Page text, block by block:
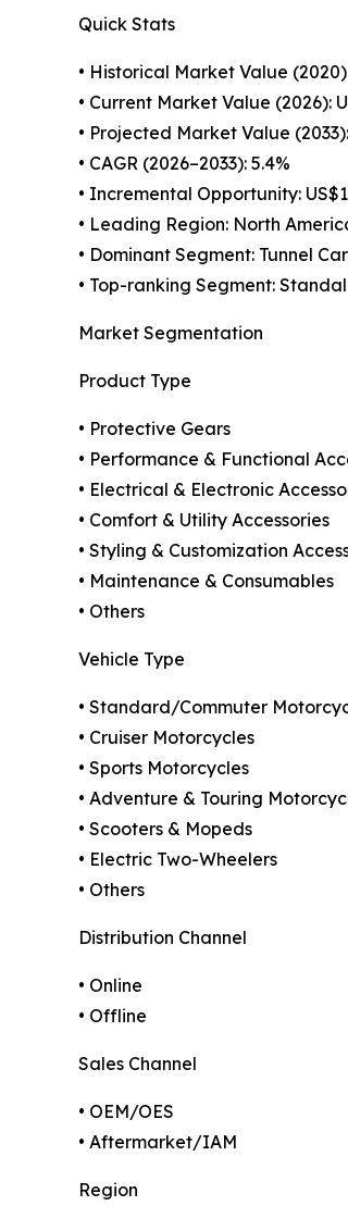
Quick Stats
• Historical Market Value
• Current Market Value (2026):
• Projected Market Value
• CAGR (2026–2033): 5.4%
• Incremental Opportunity:
• Leading Region: North
• Dominant Segment: Tunnel
• Top-ranking Segment:
Market Segmentation
Product Type
• Protective Gears
• Performance & Functional
• Electrical & Electronic
• Comfort & Utility Accessories
• Styling & Customization
• Maintenance & Consumables
• Others
Vehicle Type
• Standard/Commuter
• Cruiser Motorcycles
• Sports Motorcycles
• Adventure & Touring
• Scooters & Mopeds
• Electric Two-Wheelers
• Others
Distribution Channel
• Online
• Offline
Sales Channel
• OEM/OES
• Aftermarket/IAM
Region